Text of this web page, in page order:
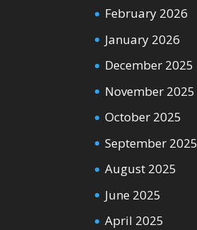
February 2026
January 2026
December 2025
November 2025
October 2025
September 2025
August 2025
June 2025
April 2025